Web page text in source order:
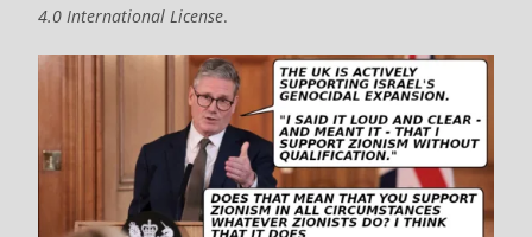
4.0 International License.